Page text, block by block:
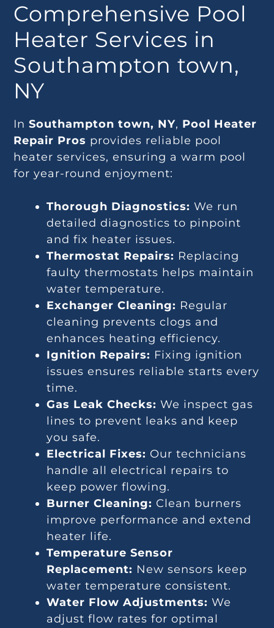
Comprehensive Pool
Heater Services in
Southampton town,
NY
InSouthampton town, NY, Pool Heater
Repair Pros provides reliable pool
heater services, ensuring a warm pool
for year-round enjoyment:
Thorough Diagnostics: We run
detailed diagnostics to pinpoint
and fix heater issues.
Thermostat Repairs: Replacing
faulty thermostats helps maintain
water temperature.
Exchanger Cleaning: Regular
cleaning prevents clogs and
enhances heating efficiency.
Ignition Repairs: Fixing ignition
issues ensures reliable starts every
time.
Gas Leak Checks: We inspect gas
lines to prevent leaks and keep
you safe.
Electrical Fixes: Our technicians
handle all electrical repairs to
keep power flowing.
Burner Cleaning: Clean burners
improve performance and extend
heater life.
Temperature Sensor
Replacement: New sensors keep
water temperature consistent.
Water Flow Adjustments: We
adjust flow rates for optimal